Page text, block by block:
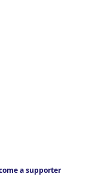
a supporter